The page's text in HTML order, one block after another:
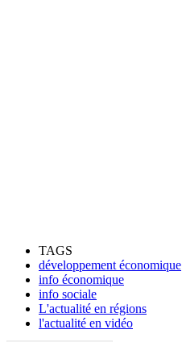
TAGS
développement économique
info économique
info sociale
L'actualité en régions
l'actualité en vidéo